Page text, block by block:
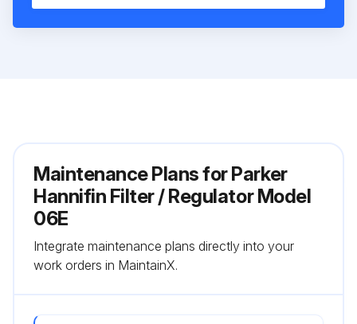
Maintenance Plans for Parker
Hannifin Filter / Regulator Model
06E
Integrate maintenance plans directly into your
work orders in MaintainX.